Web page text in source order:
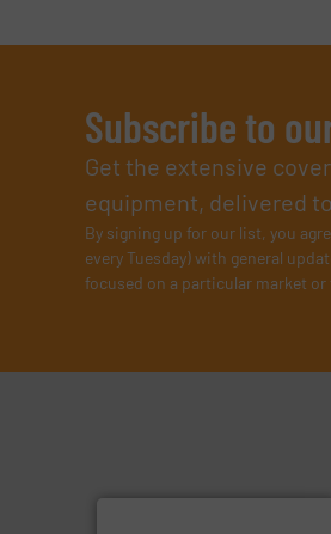
Subscribe to
Get the extensive
equipment, delivered
By signing up for our list, you
every Tuesday) with general
focused on a particular market or